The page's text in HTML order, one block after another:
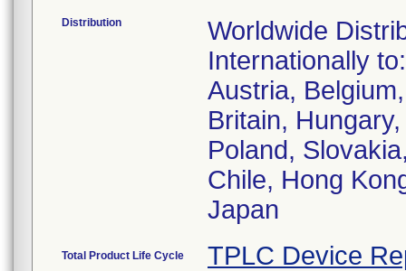
Distribution
Worldwide
Internationally to:
Austria,
Britain,
Poland,
Chile, Hong
Japan
Total Product Life Cycle TPLC Device